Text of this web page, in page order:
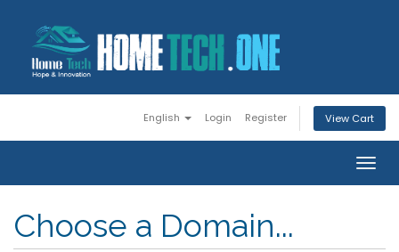
English Login Register View Cart
Choose a Domain...